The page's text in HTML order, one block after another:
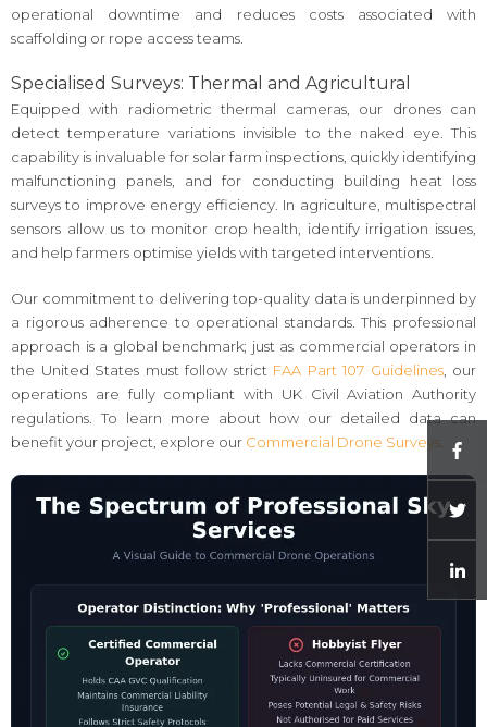
operational downtime and reduces costs associated with
scaffolding or rope access teams.
Specialised Surveys: Thermal and Agricultural
Equipped with radiometric thermal cameras, our drones can
detect temperature variations invisible to the naked eye. This
capability is invaluable for solar farm inspections, quickly identifying
malfunctioning panels, and for conducting building heat loss
surveys to improve energy efficiency. In agriculture, multispectral
sensors allow us to monitor crop health, identify irrigation issues,
and help farmers optimise yields with targeted interventions.
Our commitment to delivering top-quality data is underpinned by
a rigorous adherence to operational standards. This professional
approach is a global benchmark; just as commercial operators in
the United States must follow strict FAA Part 107 Guidelines, our
operations are fully compliant with UK Civil Aviation Authority
regulations. To learn more about how our detailed data can
benefit your project, explore our Commercial Drone Surveys